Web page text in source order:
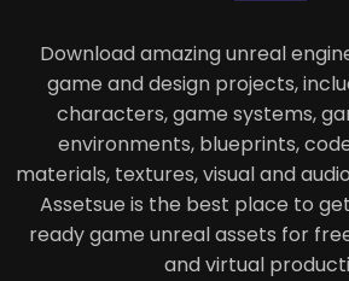
Download amazing unreal
game and design projects,
characters, game systems,
environments, blueprints,
materials, textures, visual and
Assetsue is the best place to
ready game unreal assets for
and virtual